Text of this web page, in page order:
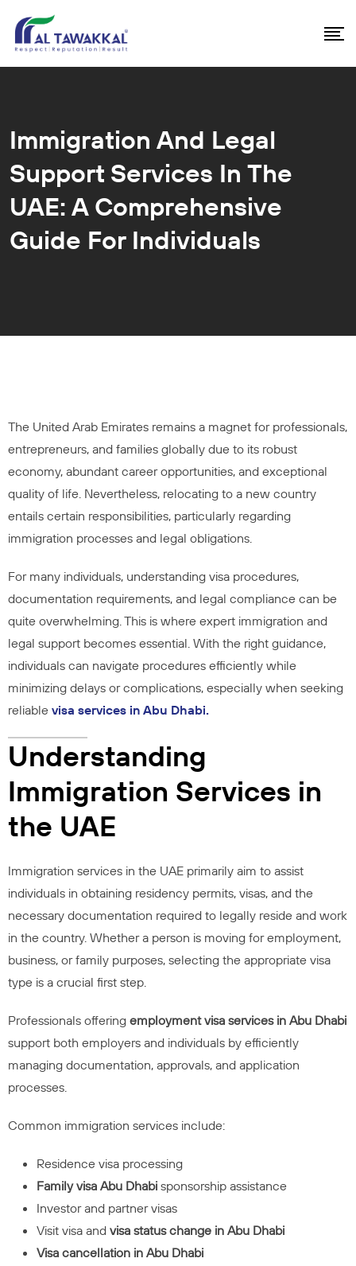
Immigration And Legal
Support Services In The
UAE: A Comprehensive
Guide For Individuals
The United Arab Emirates remains a magnet for professionals,
entrepreneurs, and families globally due to its robust
economy, abundant career opportunities, and exceptional
quality of life. Nevertheless, relocating to a new country
entails certain responsibilities, particularly regarding
immigration processes and legal obligations.
For many individuals, understanding visa procedures,
documentation requirements, and legal compliance can be
quite overwhelming. This is where expert immigration and
legal support becomes essential. With the right guidance,
individuals can navigate procedures efficiently while
minimizing delays or complications, especially when seeking
reliable visa services in Abu Dhabi.
Understanding
Immigration Services in
the UAE
Immigration services in the UAE primarily aim to assist
individuals in obtaining residency permits, visas, and the
necessary documentation required to legally reside and work
in the country. Whether a person is moving for employment,
business, or family purposes, selecting the appropriate visa
type is a crucial first step.
Professionals offering employment visa services in Abu Dhabi
support both employers and individuals by efficiently
managing documentation, approvals, and application
processes.
Common immigration services include:
Residence visa processing
Family visa Abu Dhabi sponsorship assistance
Investor and partner visas
Visit visa and visa status change in Abu Dhabi
Visa cancellation in Abu Dhabi